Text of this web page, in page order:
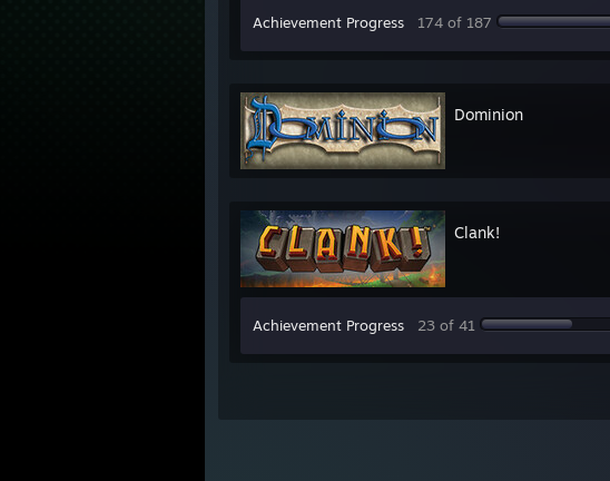
Achievement Progress 174 of 187
Dominion
Clank!
Achievement Progress 23 of 41